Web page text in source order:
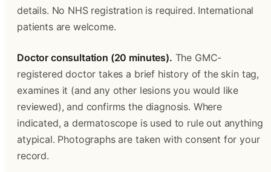
details. No NHS registration is required. International
patients are welcome.
Doctor consultation (20 minutes). The GMC-
registered doctor takes a brief history of the skin tag,
examines it (and any other lesions you would like
reviewed), and confirms the diagnosis. Where
indicated, a dermatoscope is used to rule out anything
atypical. Photographs are taken with consent for your
record.